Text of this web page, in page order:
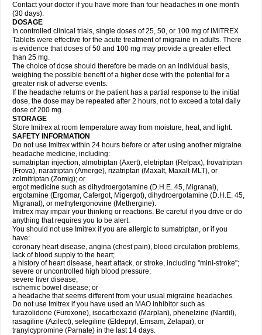
Contact your doctor if you have more than four headaches in one month
(30 days).
DOSAGE
In controlled clinical trials, single doses of 25, 50, or 100 mg of IMITREX
Tablets were effective for the acute treatment of migraine in adults. There
is evidence that doses of 50 and 100 mg may provide a greater effect
than 25 mg.
The choice of dose should therefore be made on an individual basis,
weighing the possible benefit of a higher dose with the potential for a
greater risk of adverse events.
If the headache returns or the patient has a partial response to the initial
dose, the dose may be repeated after 2 hours, not to exceed a total daily
dose of 200 mg.
STORAGE
Store Imitrex at room temperature away from moisture, heat, and light.
SAFETY INFORMATION
Do not use Imitrex within 24 hours before or after using another migraine
headache medicine, including:
sumatriptan injection, almotriptan (Axert), eletriptan (Relpax), frovatriptan
(Frova), naratriptan (Amerge), rizatriptan (Maxalt, Maxalt-MLT), or
zolmitriptan (Zomig); or
ergot medicine such as dihydroergotamine (D.H.E. 45, Migranal),
ergotamine (Ergomar, Cafergot, Migergot), dihydroergotamine (D.H.E. 45,
Migranal), or methylergonovine (Methergine).
Imitrex may impair your thinking or reactions. Be careful if you drive or do
anything that requires you to be alert.
You should not use Imitrex if you are allergic to sumatriptan, or if you
have:
coronary heart disease, angina (chest pain), blood circulation problems,
lack of blood supply to the heart;
a history of heart disease, heart attack, or stroke, including "mini-stroke";
severe or uncontrolled high blood pressure;
severe liver disease;
ischemic bowel disease; or
a headache that seems different from your usual migraine headaches.
Do not use Imitrex if you have used an MAO inhibitor such as
furazolidone (Furoxone), isocarboxazid (Marplan), phenelzine (Nardil),
rasagiline (Azilect), selegiline (Eldepryl, Emsam, Zelapar), or
tranylcypromine (Parnate) in the last 14 days.